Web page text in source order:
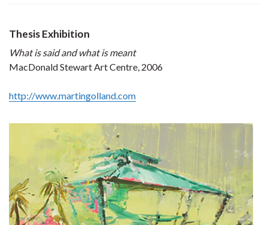
Thesis Exhibition
What is said and what is meant
MacDonald Stewart Art Centre, 2006
http://www.martingolland.com